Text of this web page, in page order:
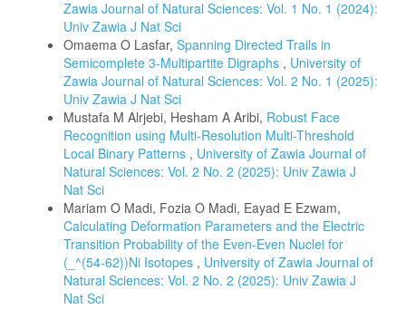
Zawia Journal of Natural Sciences: Vol. 1 No. 1 (2024):
Univ Zawia J Nat Sci
Omaema O Lasfar, Spanning Directed Trails in
Semicomplete 3-Multipartite Digraphs , University of
Zawia Journal of Natural Sciences: Vol. 2 No. 1 (2025):
Univ Zawia J Nat Sci
Mustafa M Alrjebi, Hesham A Aribi, Robust Face
Recognition using Multi-Resolution Multi-Threshold
Local Binary Patterns , University of Zawia Journal of
Natural Sciences: Vol. 2 No. 2 (2025): Univ Zawia J
Nat Sci
Mariam O Madi, Fozia O Madi, Eayad E Ezwam,
Calculating Deformation Parameters and the Electric
Transition Probability of the Even-Even Nuclei for
(_^(54-62))Ni Isotopes , University of Zawia Journal of
Natural Sciences: Vol. 2 No. 2 (2025): Univ Zawia J
Nat Sci